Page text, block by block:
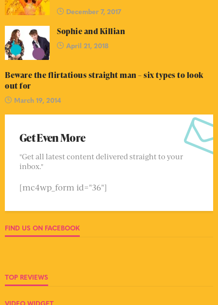
December 7, 2017
Sophie and Killian
April 21, 2018
Beware the flirtatious straight man – six types to look
out for
March 19, 2014
Get Even More
"Get all latest content delivered straight to your
inbox."
[mc4wp_form id="36"]
FIND US ON FACEBOOK
TOP REVIEWS